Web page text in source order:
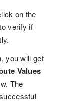
on the
verify if
you will get
Values
The